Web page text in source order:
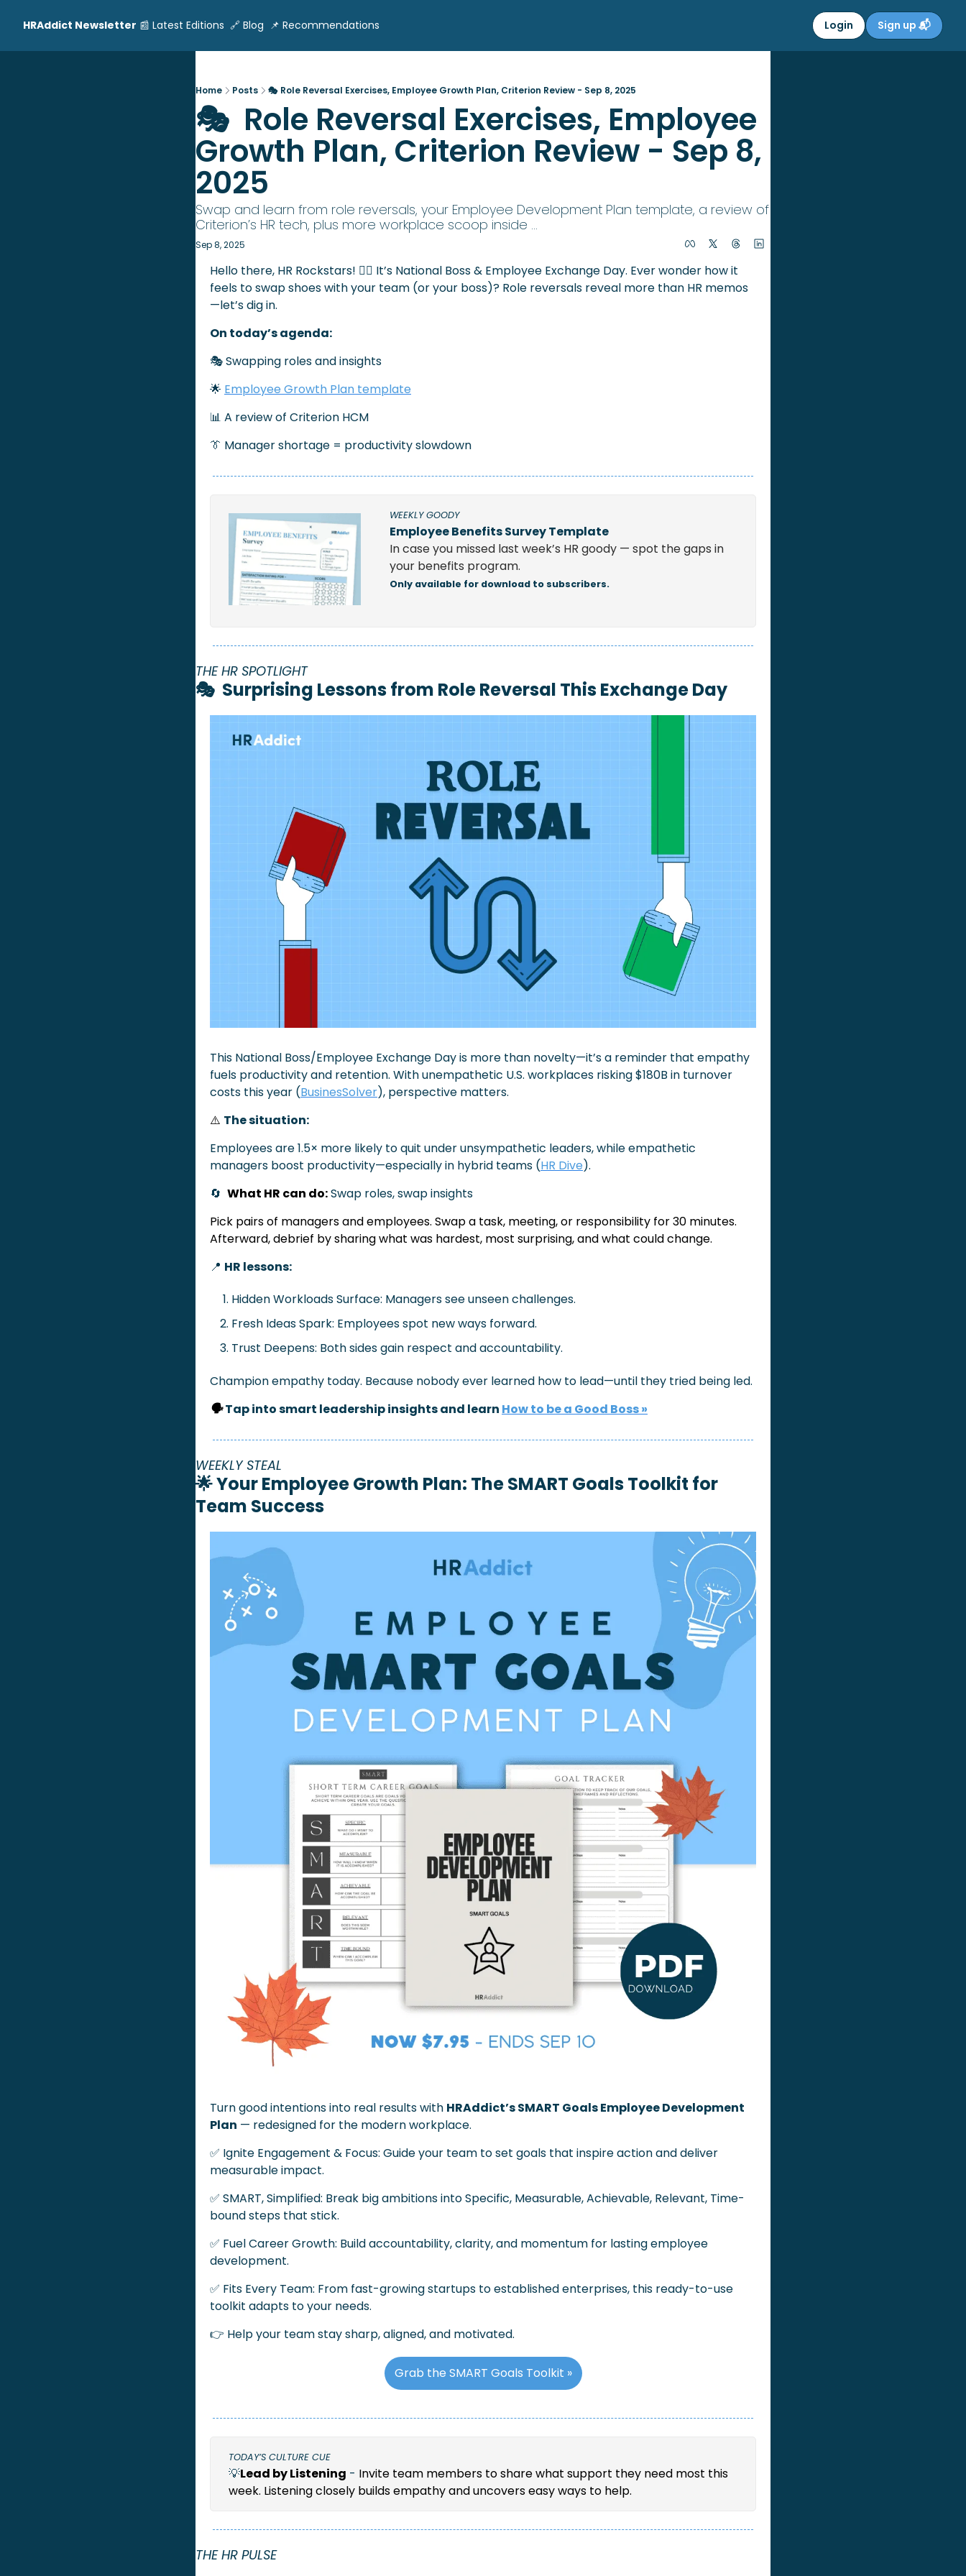
HRAddict Newsletter 📰 Latest Editions 🔗 Blog 📌 Recommendations Login Sign up 📬
Home Posts 🎭 Role Reversal Exercises, Employee Growth Plan, Criterion Review - Sep 8, 2025
🎭  Role Reversal Exercises, Employee
Growth Plan, Criterion Review - Sep 8,
2025
Swap and learn from role reversals, your Employee Development Plan template, a review of
Criterion’s HR tech, plus more workplace scoop inside ...
Sep 8, 2025
Hello there, HR Rockstars! 🙋‍♀️ It’s National Boss & Employee Exchange Day. Ever wonder how it
feels to swap shoes with your team (or your boss)? Role reversals reveal more than HR memos
—let’s dig in.
On today’s agenda:
🎭 Swapping roles and insights
🌟 Employee Growth Plan template
📊 A review of Criterion HCM
👔 Manager shortage = productivity slowdown
WEEKLY GOODY
Employee Benefits Survey Template
In case you missed last week’s HR goody — spot the gaps in
your benefits program.
Only available for download to subscribers.
THE HR SPOTLIGHT
🎭  Surprising Lessons from Role Reversal This Exchange Day
This National Boss/Employee Exchange Day is more than novelty—it’s a reminder that empathy
fuels productivity and retention. With unempathetic U.S. workplaces risking $180B in turnover
costs this year (BusinesSolver), perspective matters.
⚠️ The situation:
Employees are 1.5× more likely to quit under unsympathetic leaders, while empathetic
managers boost productivity—especially in hybrid teams (HR Dive).
🔄 What HR can do:Swap roles, swap insights
Pick pairs of managers and employees. Swap a task, meeting, or responsibility for 30 minutes.
Afterward, debrief by sharing what was hardest, most surprising, and what could change.
📍 HR lessons:
Hidden Workloads Surface: Managers see unseen challenges.
Fresh Ideas Spark: Employees spot new ways forward.
Trust Deepens: Both sides gain respect and accountability.
Champion empathy today. Because nobody ever learned how to lead—until they tried being led.
🗣️ Tap into smart leadership insights and learn How to be a Good Boss »
WEEKLY STEAL
🌟Your Employee Growth Plan: The SMART Goals Toolkit for
Team Success
Turn good intentions into real results with HRAddict’s SMART Goals Employee Development
Plan — redesigned for the modern workplace.
✅ Ignite Engagement & Focus: Guide your team to set goals that inspire action and deliver
measurable impact.
✅ SMART, Simplified: Break big ambitions into Specific, Measurable, Achievable, Relevant, Time-
bound steps that stick.
✅ Fuel Career Growth: Build accountability, clarity, and momentum for lasting employee
development.
✅ Fits Every Team: From fast-growing startups to established enterprises, this ready-to-use
toolkit adapts to your needs.
👉 Help your team stay sharp, aligned, and motivated.
Grab the SMART Goals Toolkit »
TODAY’S CULTURE CUE
💡Lead by Listening - Invite team members to share what support they need most this
week. Listening closely builds empathy and uncovers easy ways to help.
THE HR PULSE